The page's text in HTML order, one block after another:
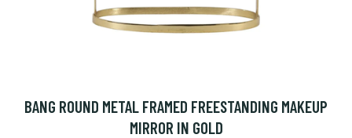
BANG ROUND METAL FRAMED FREESTANDING MAKEUP
MIRROR IN GOLD